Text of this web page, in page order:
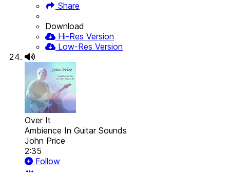
Share
Download
Hi-Res Version
Low-Res Version
Over It
Ambience In Guitar Sounds
John Price
2:35
Follow